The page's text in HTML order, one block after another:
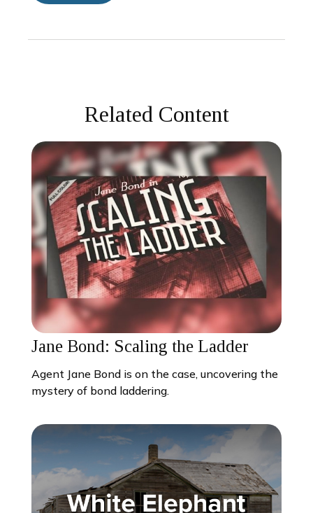
Related Content
Jane Bond: Scaling the Ladder
Agent Jane Bond is on the case, uncovering the
mystery of bond laddering.